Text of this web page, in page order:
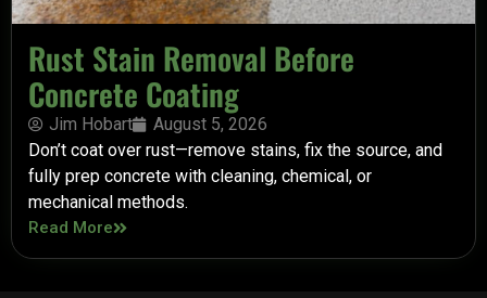
Rust Stain Removal Before
Concrete Coating
Jim Hobart
August 5, 2026
Don’t coat over rust—remove stains, fix the source, and
fully prep concrete with cleaning, chemical, or
mechanical methods.
Read More